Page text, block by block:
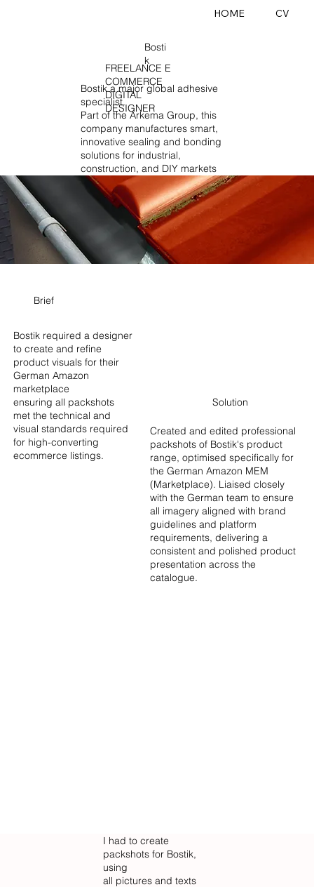
HOME CV
Bosti
k
Bostik a major global adhesive
specialist.
Part of the Arkema Group, this
company manufactures smart,
innovative sealing and bonding
solutions for industrial,
construction, and DIY markets
FREELANCE E
COMMERCE
DIGITAL
DESIGNER
Brief
Bostik required a designer
to create and refine
product visuals for their
German Amazon
marketplace
ensuring all packshots
met the technical and
visual standards required
for high-converting
ecommerce listings.
Solution
Created and edited professional
packshots of Bostik's product
range, optimised specifically for
the German Amazon MEM
(Marketplace). Liaised closely
with the German team to ensure
all imagery aligned with brand
guidelines and platform
requirements, delivering a
consistent and polished product
presentation across the
catalogue.
I had to create
packshots for Bostik,
using
all pictures and texts